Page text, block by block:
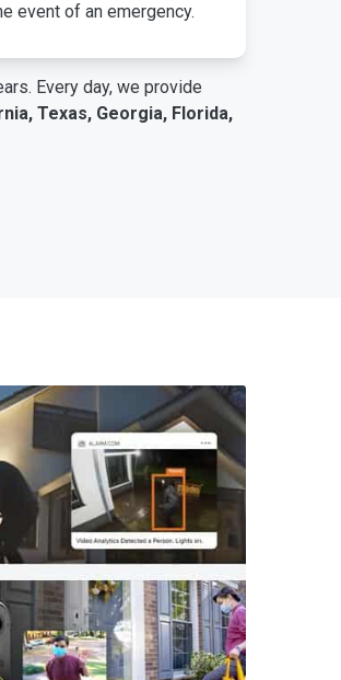
event of an emergency.
Every day, we provide
Texas, Georgia, Florida,